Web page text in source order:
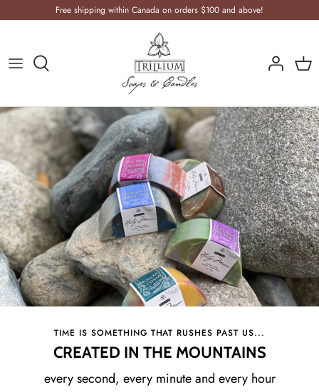
to
Free shipping within Canada on orders $100 and above!
TIME IS SOMETHING THAT RUSHES PAST US...
CREATED IN THE MOUNTAINS
every second, every minute and every hour